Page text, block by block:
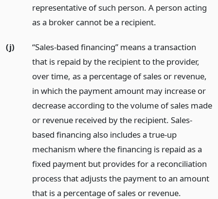
representative of such person. A person acting
as a broker cannot be a recipient.
(j)
“Sales-based financing” means a transaction
that is repaid by the recipient to the provider,
over time, as a percentage of sales or revenue,
in which the payment amount may increase or
decrease according to the volume of sales made
or revenue received by the recipient. Sales-
based financing also includes a true-up
mechanism where the financing is repaid as a
fixed payment but provides for a reconciliation
process that adjusts the payment to an amount
that is a percentage of sales or revenue.